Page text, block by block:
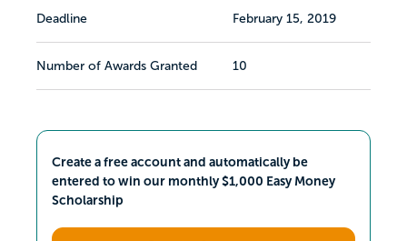
Deadline February 15, 2019
Number of Awards Granted 10
Create a free account and automatically be
entered to win our monthly $1,000 Easy Money
Scholarship